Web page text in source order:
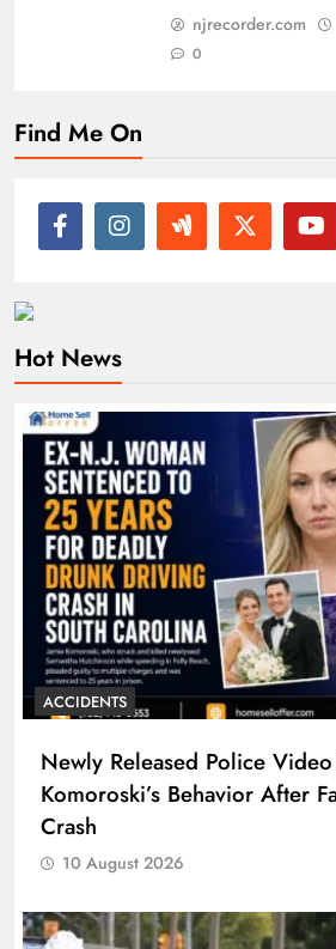
njrecorder.com
0
Find Me On
Hot News
ACCIDENTS
Newly Released Police Video
Komoroski’s Behavior After
Crash
10 August 2026